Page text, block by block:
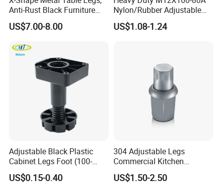
Anti-Rust Black Furniture
Legs for Indoor Outdoor Use
US$7.00-8.00
Nylon/Rubber Adjustable
Leveling Feet Swivel Base
Plate for T Slot Aluminium
US$1.08-1.24
Adjustable Black Plastic
Cabinet Legs Foot (100-
160mm)
US$0.15-0.40
304 Adjustable Legs
Commercial Kitchen
Equipment Metal Feet with
Stainless Steel Cladding
US$1.50-2.50